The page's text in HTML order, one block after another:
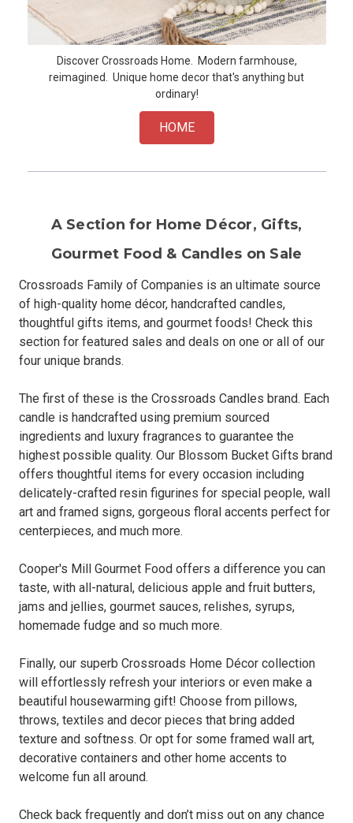
Discover Crossroads Home. Modern farmhouse,
reimagined. Unique home decor that's anything but
ordinary!
HOME
A Section for Home Décor, Gifts,
Gourmet Food & Candles on Sale
Crossroads Family of Companies is an ultimate source
of high-quality home décor, handcrafted candles,
thoughtful gifts items, and gourmet foods! Check this
section for featured sales and deals on one or all of our
four unique brands.
The first of these is the Crossroads Candles brand. Each
candle is handcrafted using premium sourced
ingredients and luxury fragrances to guarantee the
highest possible quality. Our Blossom Bucket Gifts brand
offers thoughtful items for every occasion including
delicately-crafted resin figurines for special people, wall
art and framed signs, gorgeous floral accents perfect for
centerpieces, and much more.
Cooper's Mill Gourmet Food offers a difference you can
taste, with all-natural, delicious apple and fruit butters,
jams and jellies, gourmet sauces, relishes, syrups,
homemade fudge and so much more.
Finally, our superb Crossroads Home Décor collection
will effortlessly refresh your interiors or even make a
beautiful housewarming gift! Choose from pillows,
throws, textiles and decor pieces that bring added
texture and softness. Or opt for some framed wall art,
decorative containers and other home accents to
welcome fun all around.
Check back frequently and don’t miss out on any chance